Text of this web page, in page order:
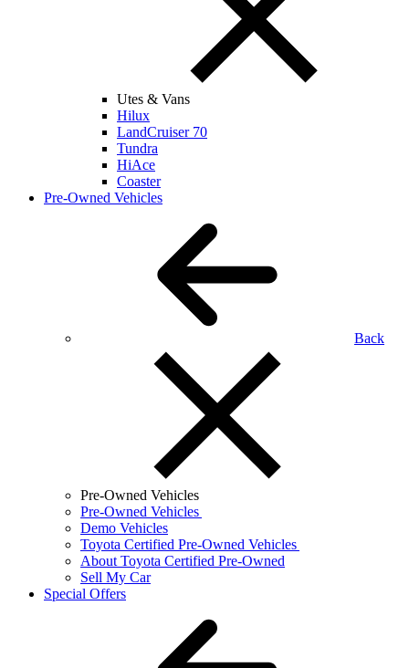
Utes & Vans
Hilux
LandCruiser 70
Tundra
HiAce
Coaster
Pre-Owned Vehicles
Back
Pre-Owned Vehicles
Pre-Owned Vehicles
Demo Vehicles
Toyota Certified Pre-Owned Vehicles
About Toyota Certified Pre-Owned
Sell My Car
Special Offers